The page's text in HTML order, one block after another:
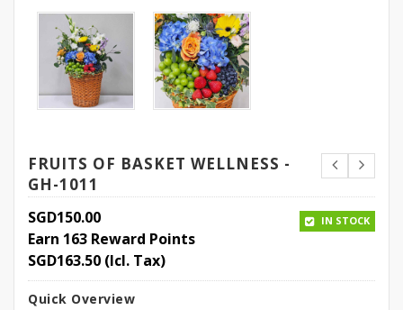
FRUITS OF BASKET WELLNESS -
GH-1011
SGD150.00
Earn 163 Reward Points
SGD163.50 (Icl. Tax)
IN STOCK
Quick Overview